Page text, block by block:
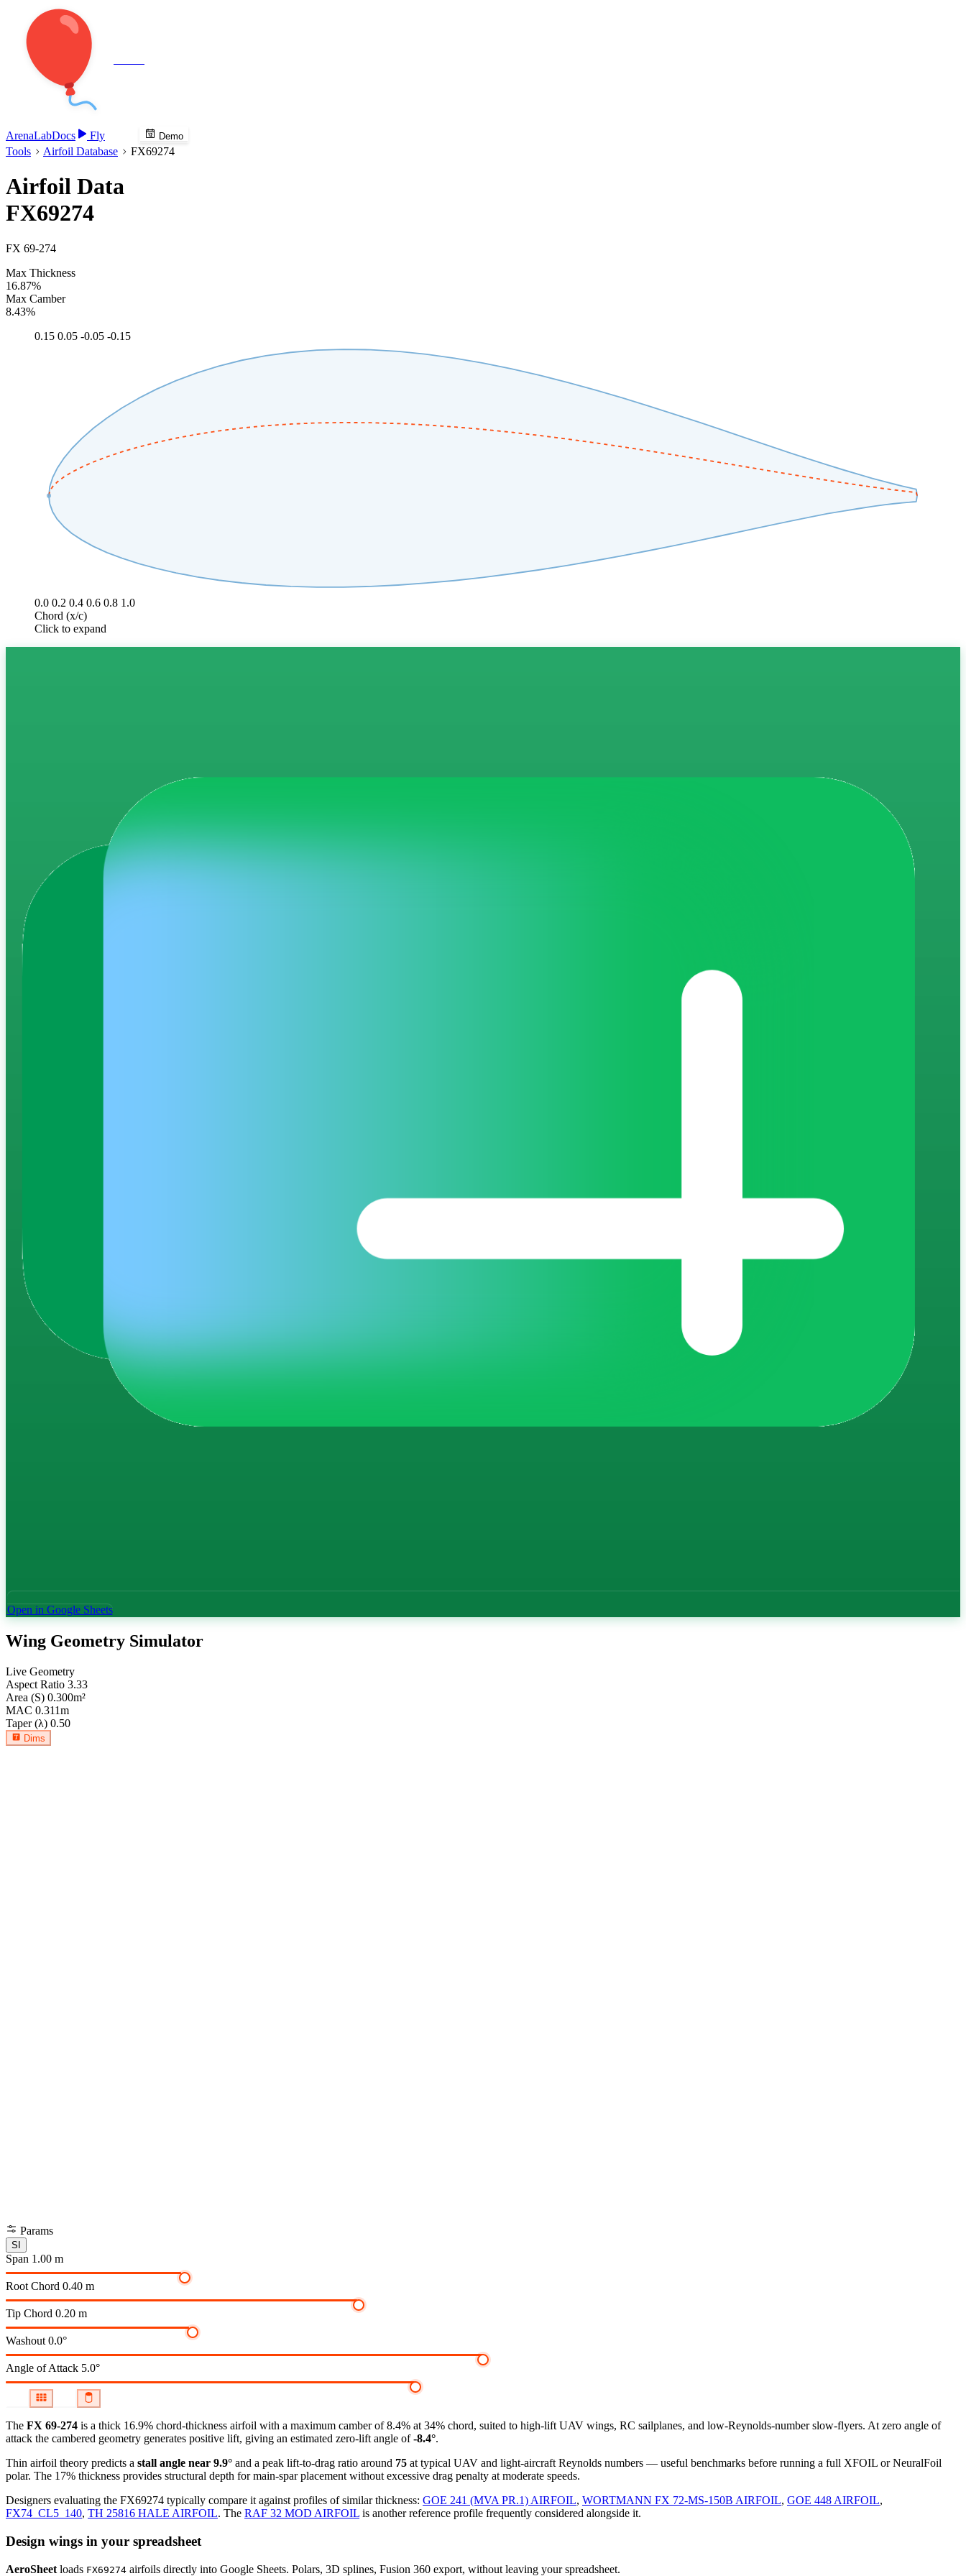
ArenaLabDocs Fly Demo
Tools Airfoil Database FX69274
Airfoil Data
FX69274
FX 69-274
Max Thickness
16.87%
Max Camber
8.43%
0.15 0.05 -0.05 -0.15
0.0 0.2 0.4 0.6 0.8 1.0
Chord (x/c)
Click to expand
Open in Google Sheets
Wing Geometry Simulator
Live Geometry
Aspect Ratio 3.33
Area (S) 0.300m²
MAC 0.311m
Taper (λ) 0.50
Dims
Params
SI
Span 1.00 m
Root Chord 0.40 m
Tip Chord 0.20 m
Washout 0.0°
Angle of Attack 5.0°
The FX 69-274 is a thick 16.9% chord-thickness airfoil with a maximum camber of 8.4% at 34% chord, suited to high-lift UAV wings, RC sailplanes, and low-Reynolds-number slow-flyers. At zero angle of
attack the cambered geometry generates positive lift, giving an estimated zero-lift angle of-8.4°.
Thin airfoil theory predicts a stall angle near 9.9° and a peak lift-to-drag ratio around 75 at typical UAV and light-aircraft Reynolds numbers — useful benchmarks before running a full XFOIL or NeuralFoil
polar. The 17% thickness provides structural depth for main-spar placement without excessive drag penalty at moderate speeds.
Designers evaluating the FX69274 typically compare it against profiles of similar thickness: GOE 241 (MVA PR.1) AIRFOIL, WORTMANN FX 72-MS-150B AIRFOIL, GOE 448 AIRFOIL,
FX74_CL5_140, TH 25816 HALE AIRFOIL. The RAF 32 MOD AIRFOIL is another reference profile frequently considered alongside it.
Design wings in your spreadsheet
AeroSheet loads FX69274 airfoils directly into Google Sheets. Polars, 3D splines, Fusion 360 export, without leaving your spreadsheet.